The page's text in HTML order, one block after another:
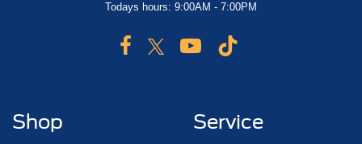
Todays hours: 9:00AM - 7:00PM
Shop Service